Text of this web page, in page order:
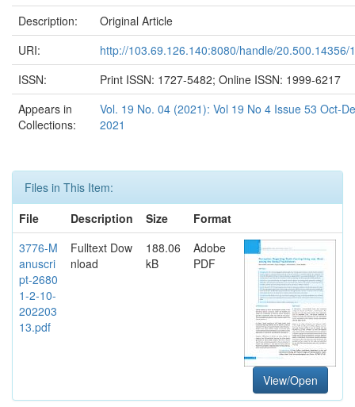
Description:
Original Article
URI:
http://103.69.126.140:8080/handle/20.500.14356/
ISSN:
Print ISSN: 1727-5482; Online ISSN: 1999-6217
Appears in
Collections:
Vol. 19 No. 04 (2021): Vol 19 No 4 Issue 53 Oct-
2021
Files in This Item:
File
Description Size
Format
3776-M
anuscri
pt-2680
1-2-10-
202203
13.pdf
Fulltext Dow
nload
188.06
kB
Adobe
PDF
View/Open